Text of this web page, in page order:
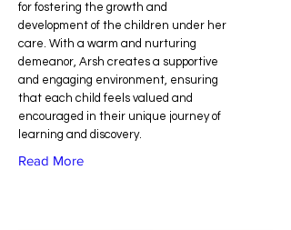
for fostering the growth and
development of the children under her
care. With a warm and nurturing
demeanor, Arsh creates a supportive
and engaging environment, ensuring
that each child feels valued and
encouraged in their unique journey of
learning and discovery.
Read More